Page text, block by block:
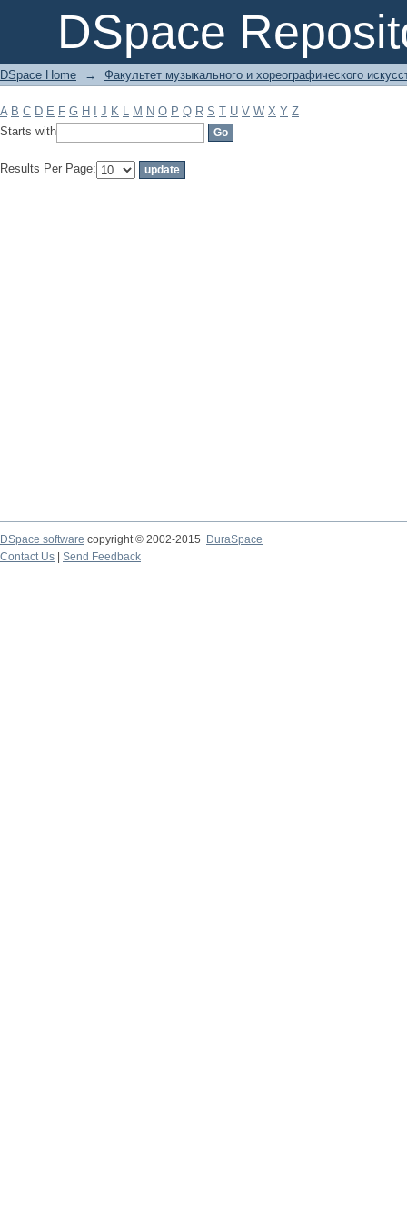
DSpace
Filter by: Subject
DSpace Home → Факультет музыкального и хореографического
A B C D E F G H J K L M N O P Q R S T U V W X Y Z
Starts with
Results Per Page:
DSpace software copyright © 2002-2015
DuraSpace
Contact Us
Send Feedback